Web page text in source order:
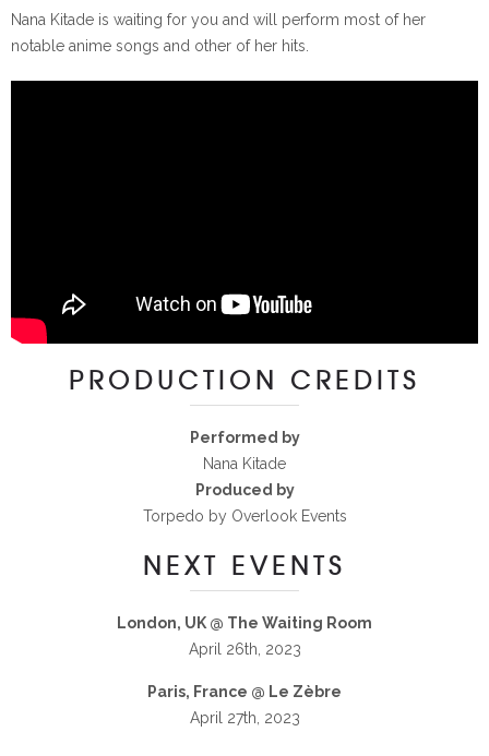
Nana Kitade is waiting for you and will perform most of her
notable anime songs and other of her hits.
PRODUCTION CREDITS
Performed by
Nana Kitade
Produced by
Torpedo by Overlook Events
NEXT EVENTS
London, UK @ The Waiting Room
April 26th, 2023
Paris, France @ Le Zèbre
April 27th, 2023